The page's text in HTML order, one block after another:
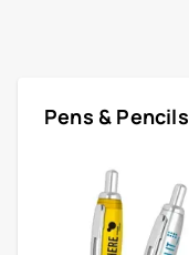
Pens & Pencils